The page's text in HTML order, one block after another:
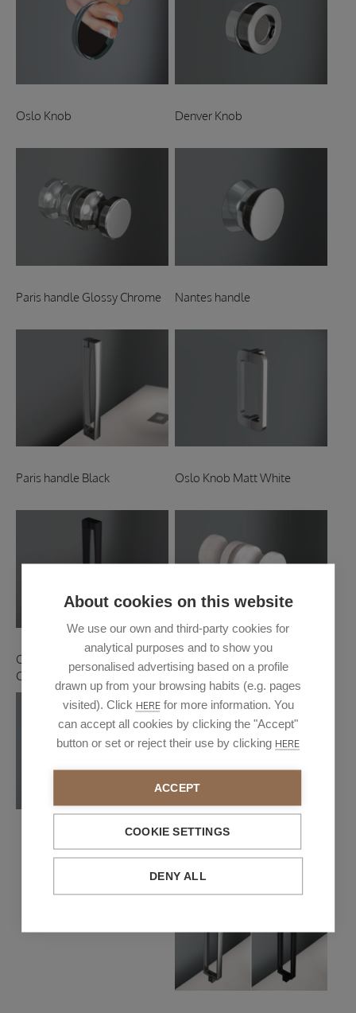
Oslo Knob Denver Knob
Paris handle Glossy Chrome Nantes handle
Paris handle Black Oslo Knob Matt White
Oxford handle glossy
Chrome/Black
Handle London
Turin handle glossy
chrome/Black
About cookies on this website
We use our own and third-party cookies for
analytical purposes and to show you
personalised advertising based on a profile
drawn up from your browsing habits (e.g. pages
visited). Click HEREfor more information. You
can accept all cookies by clicking the "Accept"
button or set or reject their use by clicking HERE
ACCEPT
COOKIE SETTINGS
DENY ALL